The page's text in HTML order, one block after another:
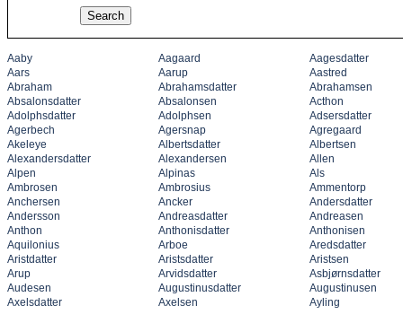
Aaby Aagaard
Aagesdatter
Aars
Aarup
Aastred
Abraham
Abrahamsdatter
Abrahamsen
Absalonsdatter
Absalonsen
Acthon
Adolphsdatter
Adolphsen
Adsersdatter
Agerbech
Agersnap
Agregaard
Akeleye
Albertsdatter
Albertsen
Alexandersdatter
Alexandersen
Allen
Alpen
Alpinas
Als
Ambrosen
Ambrosius
Ammentorp
Anchersen
Ancker
Andersdatter
Andersson
Andreasdatter
Andreasen
Anthon
Anthonisdatter
Anthonisen
Aquilonius
Arboe
Aredsdatter
Aristdatter
Aristsdatter
Aristsen
Arup
Arvidsdatter
Asbjørnsdatter
Audesen
Augustinusdatter
Augustinusen
Axelsdatter
Axelsen Ayling